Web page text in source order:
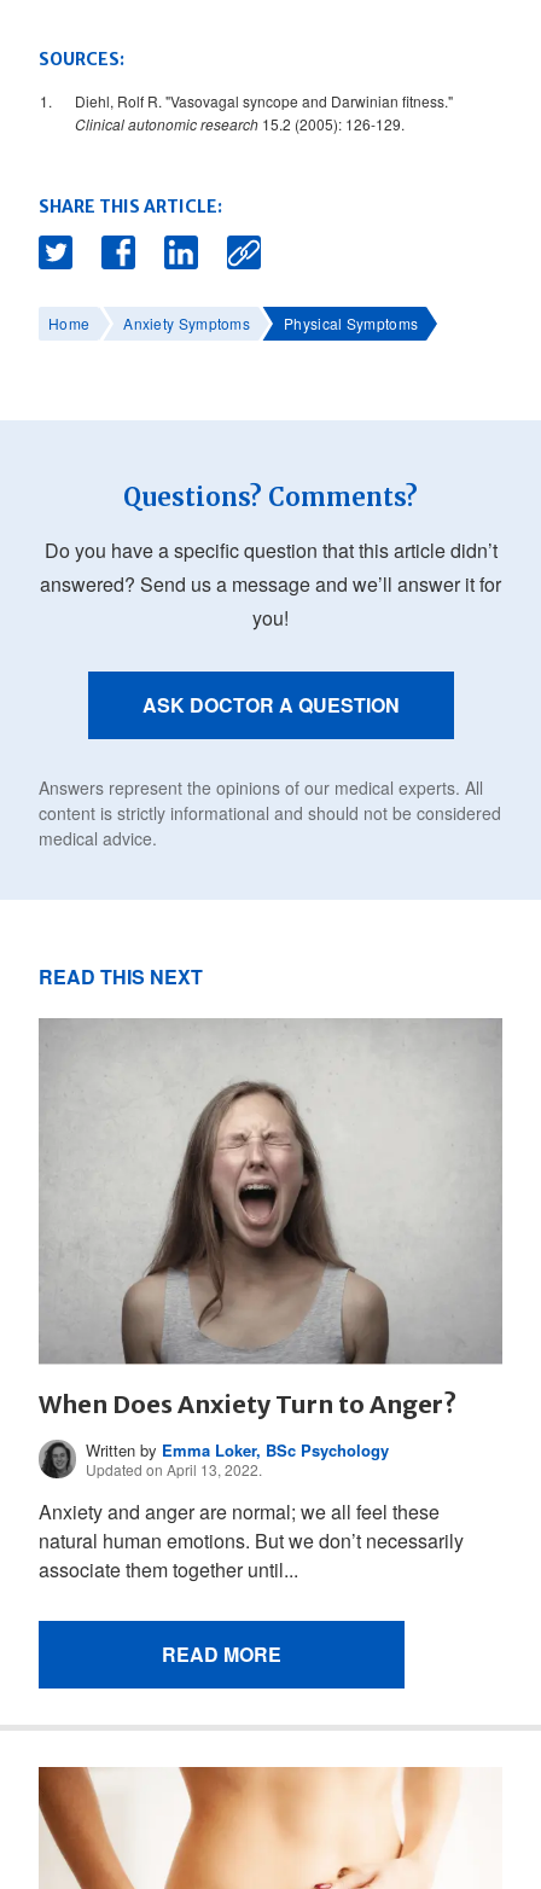
SOURCES:
Diehl, Rolf R. "Vasovagal syncope and Darwinian fitness."
Clinical autonomic research 15.2 (2005): 126-129.
SHARE THIS ARTICLE:
Home Anxiety Symptoms Physical Symptoms
Questions? Comments?
Do you have a specific question that this article didn’t
answered? Send us a message and we’ll answer it for
you!
ASK DOCTOR A QUESTION
Answers represent the opinions of our medical experts. All
content is strictly informational and should not be considered
medical advice.
READ THIS NEXT
When Does Anxiety Turn to Anger?
Written by Emma Loker, BSc Psychology
Updated on April 13, 2022.
Anxiety and anger are normal; we all feel these
natural human emotions. But we don’t necessarily
associate them together until...
READ MORE